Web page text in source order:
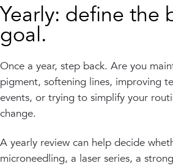
Yearly: define the
goal.
Once a year, step back. Are you
pigment, softening lines, improving
events, or trying to simplify your
change.
A yearly review can help decide
microneedling, a laser series, a